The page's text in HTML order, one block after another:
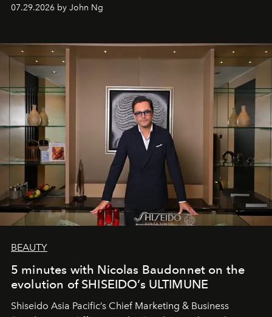
07.29.2026 by John Ng
BEAUTY
5 minutes with Nicolas Baudonnet on the
evolution of SHISEIDO’s ULTIMUNE
Shiseido Asia Pacific’s Chief Marketing & Business